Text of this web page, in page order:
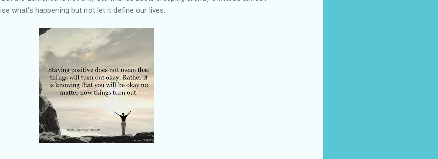
what's happening but not let it define our lives.